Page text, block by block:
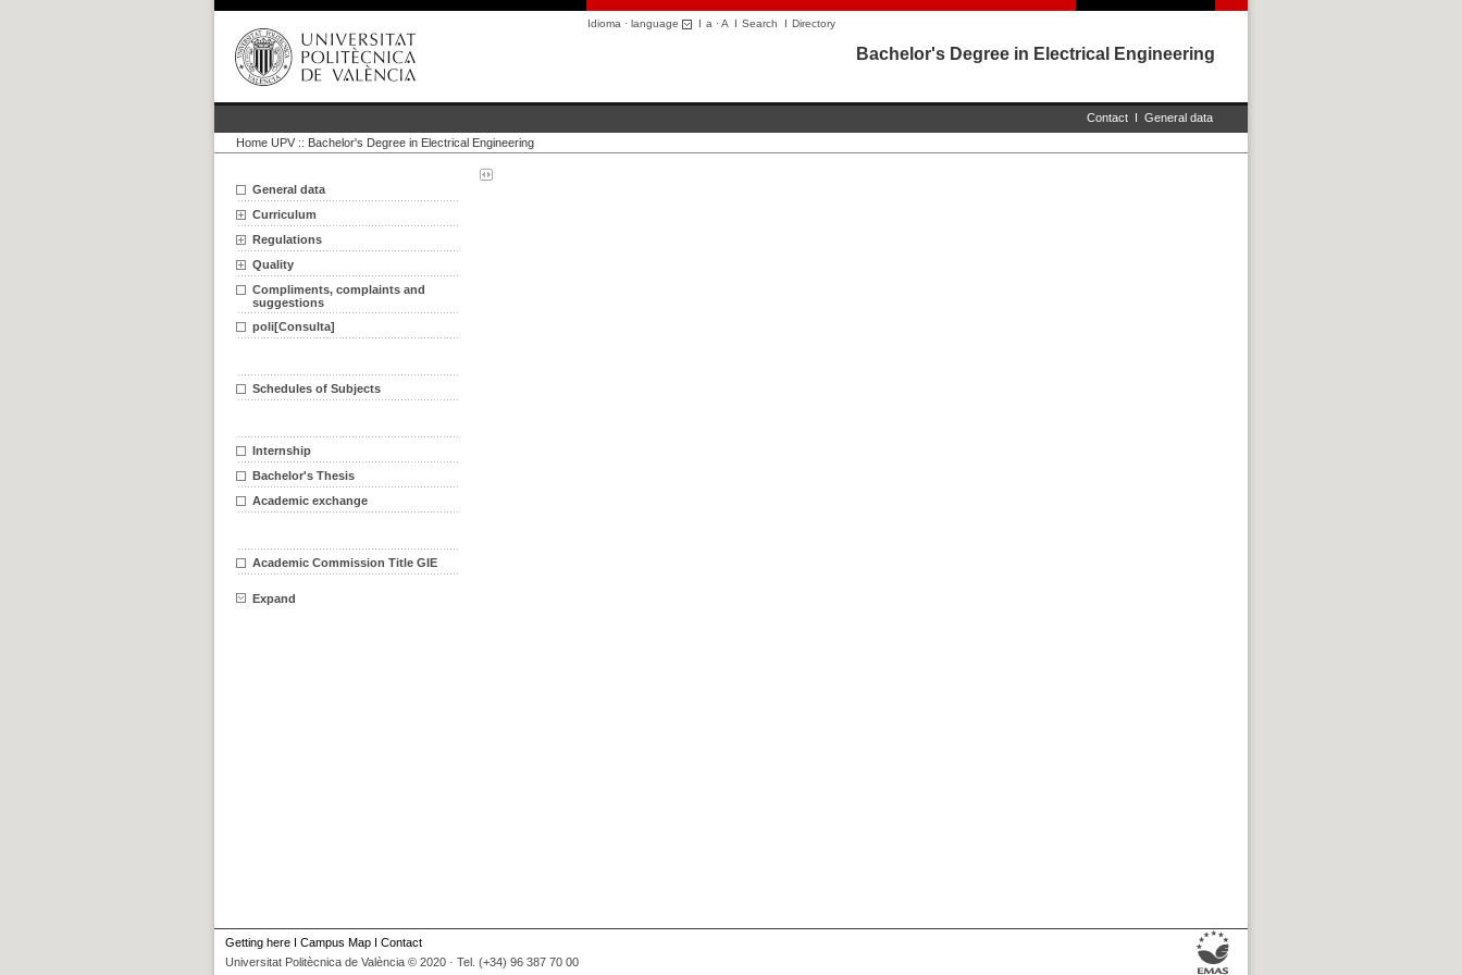
Idioma · language I a ·A I Search I Directory
Bachelor's Degree in Electrical Engineering
Contact I General data
Home UPV :: Bachelor's Degree in Electrical Engineering
General data
Curriculum
Regulations
Quality
Compliments, complaints and
suggestions
poli[Consulta]
Schedules of Subjects
Internship
Bachelor's Thesis
Academic exchange
Academic Commission Title GIE
Expand
Getting here I Campus Map I Contact
Universitat Politècnica de València © 2020 · Tel. (+34) 96 387 70 00